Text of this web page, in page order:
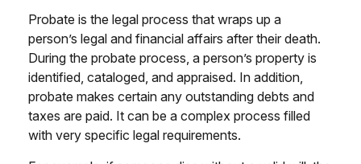
Probate is the legal process that wraps up a
person’s legal and financial affairs after their death.
During the probate process, a person’s property is
identified, cataloged, and appraised. In addition,
probate makes certain any outstanding debts and
taxes are paid. It can be a complex process filled
with very specific legal requirements.